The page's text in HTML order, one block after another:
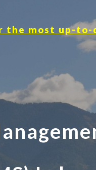
the most up-